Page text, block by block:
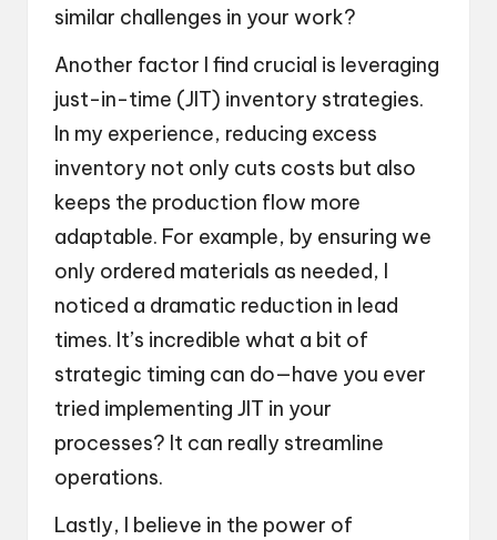
similar challenges in your work?
Another factor I find crucial is leveraging
just-in-time (JIT) inventory strategies.
In my experience, reducing excess
inventory not only cuts costs but also
keeps the production flow more
adaptable. For example, by ensuring we
only ordered materials as needed, I
noticed a dramatic reduction in lead
times. It’s incredible what a bit of
strategic timing can do—have you ever
tried implementing JIT in your
processes? It can really streamline
operations.
Lastly, I believe in the power of